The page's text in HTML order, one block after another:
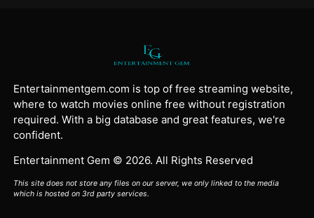
Entertainmentgem.com is top of free streaming website,
where to watch movies online free without registration
required. With a big database and great features, we're
confident.
Entertainment Gem © 2026. All Rights Reserved
This site does not store any files on our server, we only linked to the media
which is hosted on 3rd party services.